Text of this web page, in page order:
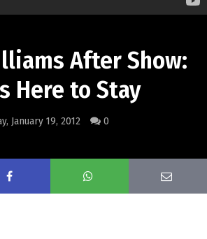
After Show:
Here to Stay
January 19, 2012 0